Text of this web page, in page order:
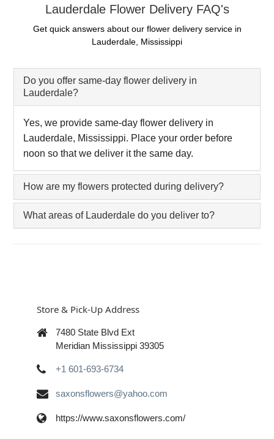
Lauderdale Flower Delivery FAQ's
Get quick answers about our flower delivery service in
Lauderdale, Mississippi
Do you offer same-day flower delivery in
Lauderdale?
Yes, we provide same-day flower delivery in
Lauderdale, Mississippi. Place your order before
noon so that we deliver it the same day.
How are my flowers protected during delivery?
What areas of Lauderdale do you deliver to?
Store & Pick-Up Address
7480 State Blvd Ext
Meridian Mississippi 39305
+1 601-693-6734
saxonsflowers@yahoo.com
https://www.saxonsflowers.com/